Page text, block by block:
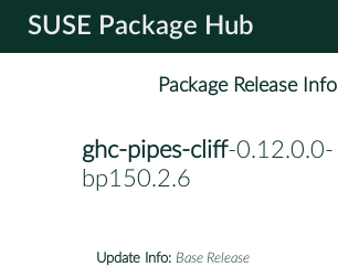
SUSE Package Hub
Package Release Info
ghc-pipes-cliff-0.12.0.0-
bp150.2.6
Update Info: Base Release